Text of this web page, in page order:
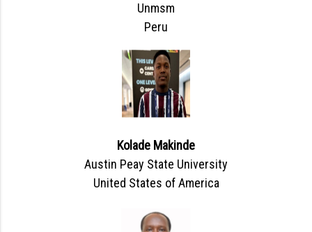
Unmsm
Peru
Kolade Makinde
Austin Peay State University
United States of America